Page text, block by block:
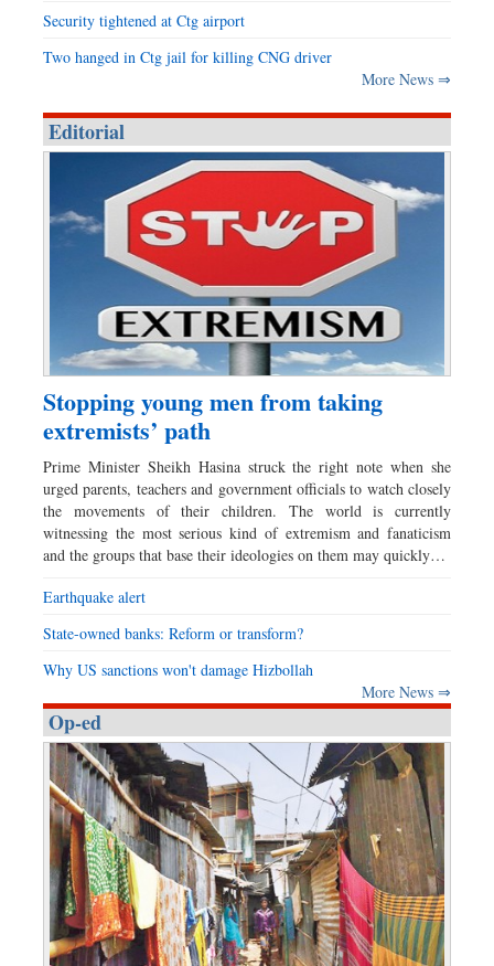
Security tightened at Ctg airport
Two hanged in Ctg jail for killing CNG driver
More News ⇒
Editorial
Stopping young men from taking
extremists’ path
Prime Minister Sheikh Hasina struck the right note when she
urged parents, teachers and government officials to watch closely
the movements of their children. The world is currently
witnessing the most serious kind of extremism and fanaticism
and the groups that base their ideologies on them may quickly…
Earthquake alert
State-owned banks: Reform or transform?
Why US sanctions won't damage Hizbollah
More News ⇒
Op-ed